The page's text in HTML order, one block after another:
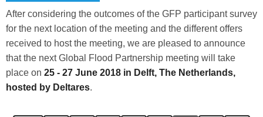
After considering the outcomes of the GFP participant survey
for the next location of the meeting and the different offers
received to host the meeting, we are pleased to announce
that the next Global Flood Partnership meeting will take
place on 25 - 27 June 2018 in Delft, The Netherlands,
hosted by Deltares.